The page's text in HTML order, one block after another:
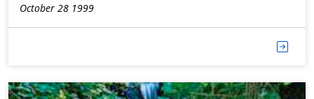
October 28 1999